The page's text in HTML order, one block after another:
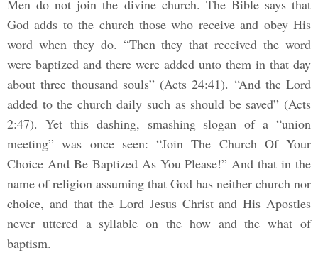
Men do not join the divine church. The Bible says that
God adds to the church those who receive and obey His
word when they do. “Then they that received the word
were baptized and there were added unto them in that day
about three thousand souls” (Acts 24:41). “And the Lord
added to the church daily such as should be saved” (Acts
2:47). Yet this dashing, smashing slogan of a “union
meeting” was once seen: “Join The Church Of Your
Choice And Be Baptized As You Please!” And that in the
name of religion assuming that God has neither church nor
choice, and that the Lord Jesus Christ and His Apostles
never uttered a syllable on the how and the what of
baptism.